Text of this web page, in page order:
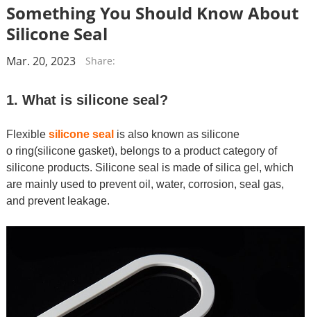
Something You Should Know About
Silicone Seal
Mar. 20, 2023 Share:
1. What is silicone seal?
Flexible silicone seal is also known as silicone
o ring(silicone gasket), belongs to a product category of
silicone products. Silicone seal is made of silica gel, which
are mainly used to prevent oil, water, corrosion, seal gas,
and prevent leakage.